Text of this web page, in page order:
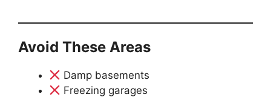
Avoid These Areas
Damp basements
Freezing garages